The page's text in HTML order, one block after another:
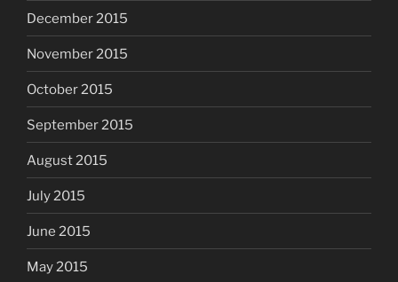
December 2015
November 2015
October 2015
September 2015
August 2015
July 2015
June 2015
May 2015